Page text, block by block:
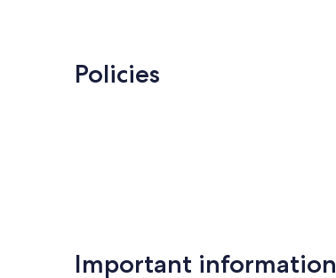
Policies
Important information